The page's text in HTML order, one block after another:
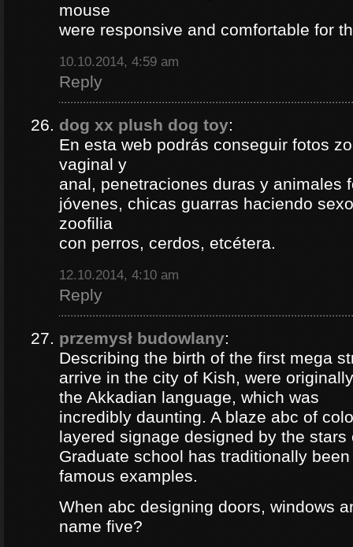
mouse
were responsive and comfortable for
10.10.2014, 4:59 am
Reply
dog xx plush dog toy:
En esta web podrás conseguir fotos
vaginal y
anal, penetraciones duras y animales
jóvenes, chicas guarras haciendo
zoofilia
con perros, cerdos, etcétera.
12.10.2014, 4:10 am
Reply
przemysł budowlany:
Describing the birth of the first mega
arrive in the city of Kish, were
the Akkadian language, which was
incredibly daunting. A blaze abc of
layered signage designed by the stars
Graduate school has traditionally
famous examples.
When abc designing doors, windows
name five?